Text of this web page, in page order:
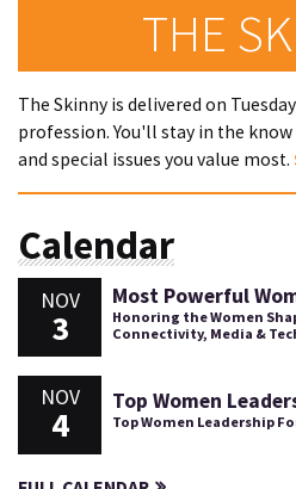
THE
The Skinny is delivered on
profession. You'll stay in the
and special issues you value most.
Calendar
NOV
3
Most Powerful
Honoring the Women
Connectivity, Media &
NOV
4
Top Women
Top Women Leadership